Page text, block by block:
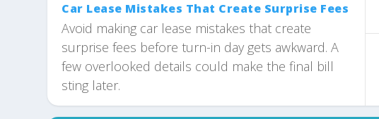
Car Lease Mistakes That Create Surprise Fees
Avoid making car lease mistakes that create
surprise fees before turn-in day gets awkward. A
few overlooked details could make the final bill
sting later.